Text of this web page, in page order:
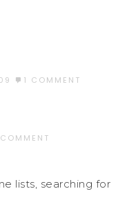
1 COMMENT
lists, searching for